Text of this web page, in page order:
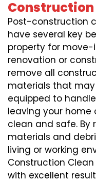
Construction
Post-construction
have several key
property for move-
renovation or
remove all
materials that
equipped to
leaving your
clean and safe. By
materials and
living or working
Construction
with excellent